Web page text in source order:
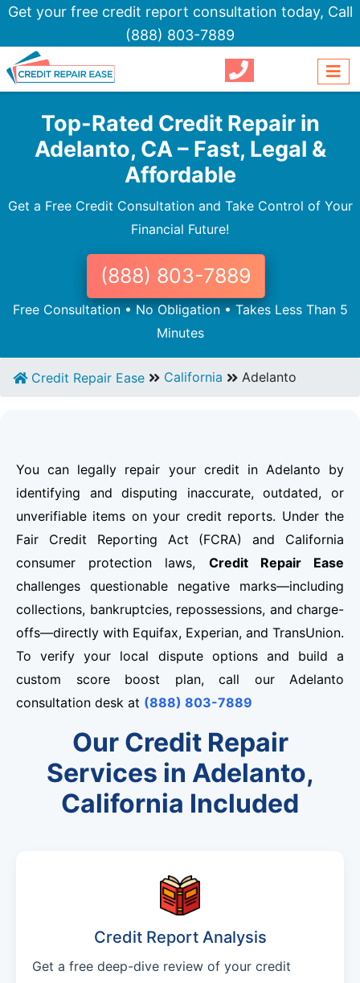
Get your free credit report consultation today, Call
(888) 803-7889
Top-Rated Credit Repair in
Adelanto, CA – Fast, Legal &
Affordable
Get a Free Credit Consultation and Take Control of Your
Financial Future!
(888) 803-7889
Free Consultation • No Obligation • Takes Less Than 5
Minutes
Credit Repair Ease California Adelanto
You can legally repair your credit in Adelanto by
identifying and disputing inaccurate, outdated, or
unverifiable items on your credit reports. Under the
Fair Credit Reporting Act (FCRA) and California
consumer protection laws, Credit Repair Ease
challenges questionable negative marks—including
collections, bankruptcies, repossessions, and charge-
offs—directly with Equifax, Experian, and TransUnion.
To verify your local dispute options and build a
custom score boost plan, call our Adelanto
consultation desk at (888) 803-7889
Our Credit Repair
Services in Adelanto,
California Included
Credit Report Analysis
Get a free deep-dive review of your credit